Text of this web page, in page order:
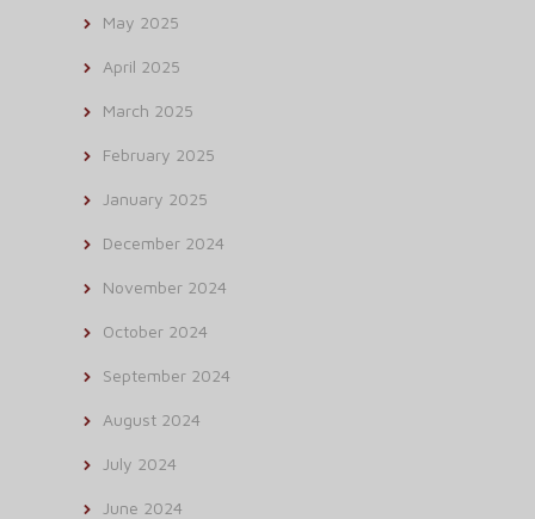
May 2025
April 2025
March 2025
February 2025
January 2025
December 2024
November 2024
October 2024
September 2024
August 2024
July 2024
June 2024